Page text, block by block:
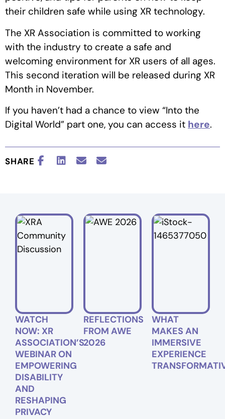
their children safe while using XR technology.
The XR Association is committed to working
with the industry to create a safe and
welcoming environment for XR users of all ages.
This second iteration will be released during XR
Month in November.
If you haven’t had a chance to view “Into the
Digital World” part one, you can access it here.
SHARE
WATCH
NOW: XR
ASSOCIATION’S
WEBINAR ON
EMPOWERING
DISABILITY
AND
RESHAPING
PRIVACY
REFLECTIONS
FROM AWE
2026
WHAT
MAKES AN
IMMERSIVE
EXPERIENCE